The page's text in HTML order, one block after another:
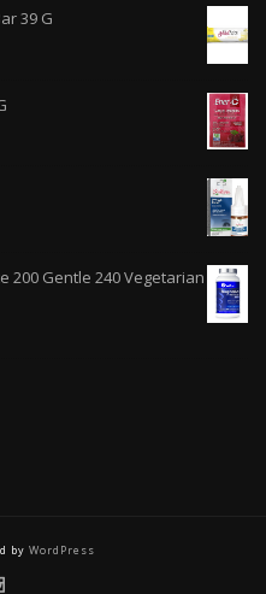
39 G
200 Gentle 240 Vegetarian
by WordPress